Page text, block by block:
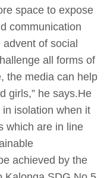
space to expose
communication
of social
all forms of
the media can help
girls,” he says.He
isolation when it
which are in line
achieved by the